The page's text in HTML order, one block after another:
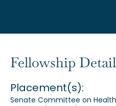
Our Alumni
Awards
Fellowship
Placement(s):
Senate Committee on